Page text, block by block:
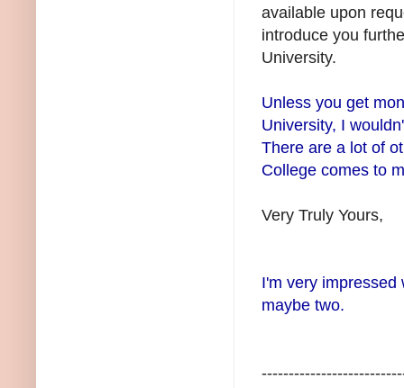
available upon
introduce you
University.
Unless you get
University, I
There are a lot of
College comes to
Very Truly Yours,
I'm very impressed
maybe two.